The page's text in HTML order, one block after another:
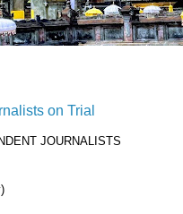
on Trial
JOURNALISTS